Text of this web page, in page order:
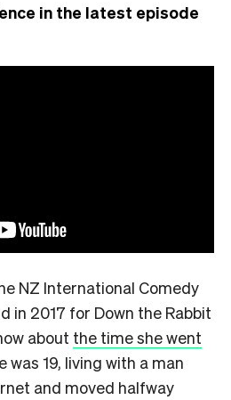
in the latest episode
NZ International Comedy
in 2017 for Down the Rabbit
about the time she went
was 19, living with a man
and moved halfway